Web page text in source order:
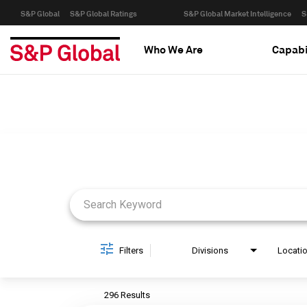
S&P Global S&P Global Ratings S&P Global Market Intelligence
Who We Are
Filters Divisions
296 Results